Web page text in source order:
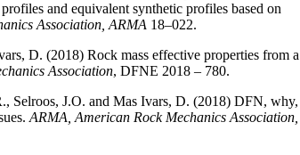
and equivalent synthetic profiles based on
Association, ARMA 18–022.
D. (2018) Rock mass effective properties from a
Association, DFNE 2018 – 780.
Selroos, J.O. and Mas Ivars, D. (2018) DFN, why,
ARMA, American Rock Mechanics Association,